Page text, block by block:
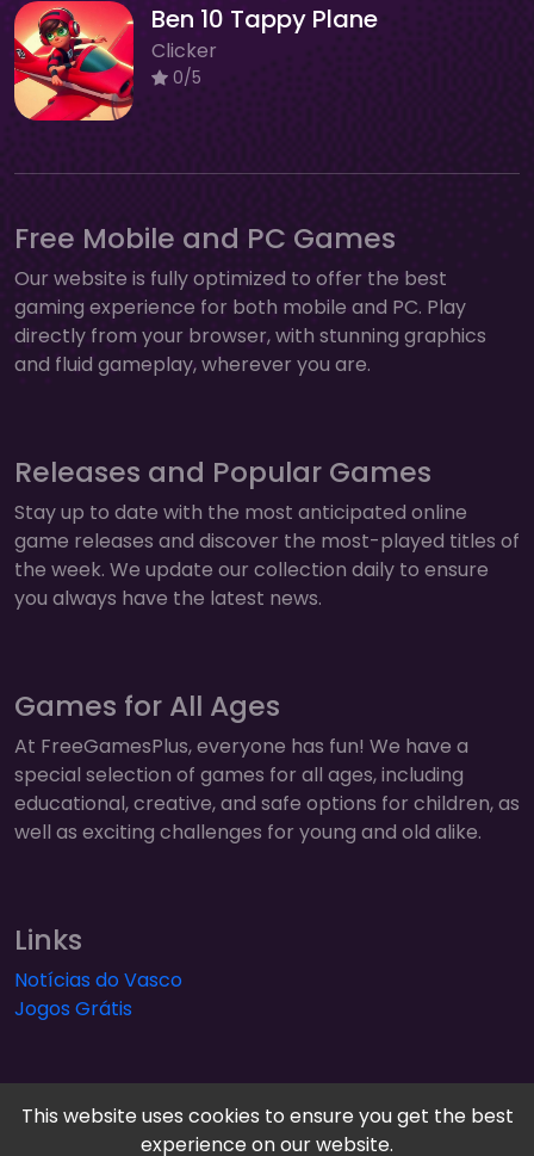
Ben 10 Tappy Plane
Clicker
0/5
Free Mobile and PC Games
Our website is fully optimized to offer the best
gaming experience for both mobile and PC. Play
directly from your browser, with stunning graphics
and fluid gameplay, wherever you are.
Releases and Popular Games
Stay up to date with the most anticipated online
game releases and discover the most-played titles of
the week. We update our collection daily to ensure
you always have the latest news.
Games for All Ages
At FreeGamesPlus, everyone has fun! We have a
special selection of games for all ages, including
educational, creative, and safe options for children, as
well as exciting challenges for young and old alike.
Links
Notícias do Vasco
Jogos Grátis
This website uses cookies to ensure you get the best
experience on our website.